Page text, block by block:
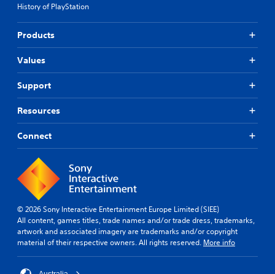
History of PlayStation
Products
Values
Support
Resources
Connect
© 2026 Sony Interactive Entertainment Europe Limited (SIEE)
All content, games titles, trade names and/or trade dress, trademarks,
artwork and associated imagery are trademarks and/or copyright
material of their respective owners. All rights reserved. More info